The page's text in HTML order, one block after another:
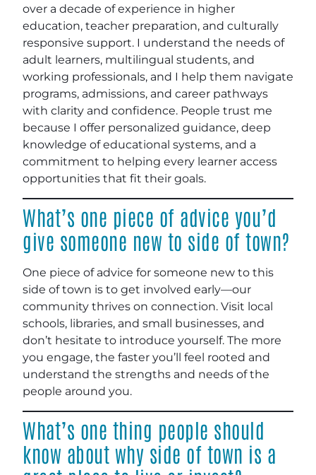
over a decade of experience in higher
education, teacher preparation, and culturally
responsive support. I understand the needs of
adult learners, multilingual students, and
working professionals, and I help them navigate
programs, admissions, and career pathways
with clarity and confidence. People trust me
because I offer personalized guidance, deep
knowledge of educational systems, and a
commitment to helping every learner access
opportunities that fit their goals.
What’s one piece of advice you’d
give someone new to side of town?
One piece of advice for someone new to this
side of town is to get involved early—our
community thrives on connection. Visit local
schools, libraries, and small businesses, and
don’t hesitate to introduce yourself. The more
you engage, the faster you’ll feel rooted and
understand the strengths and needs of the
people around you.
What’s one thing people should
know about why side of town is a